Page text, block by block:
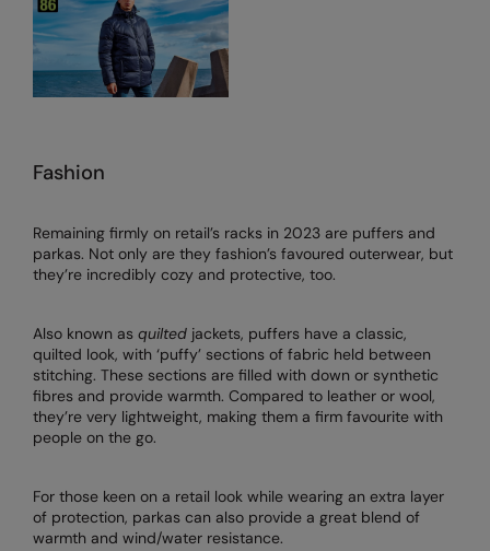
Fashion
Remaining firmly on retail’s racks in 2023 are puffers and
parkas. Not only are they fashion’s favoured outerwear, but
they’re incredibly cozy and protective, too.
Also known as quilted jackets, puffers have a classic,
quilted look, with ‘puffy’ sections of fabric held between
stitching. These sections are filled with down or synthetic
fibres and provide warmth. Compared to leather or wool,
they’re very lightweight, making them a firm favourite with
people on the go.
For those keen on a retail look while wearing an extra layer
of protection, parkas can also provide a great blend of
warmth and wind/water resistance.